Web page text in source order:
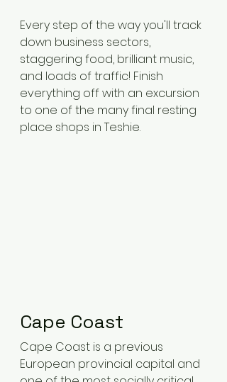
Every step of the way you'll track
down business sectors,
staggering food, brilliant music,
and loads of traffic! Finish
everything off with an excursion
to one of the many final resting
place shops in Teshie.
Cape Coast
Cape Coast is a previous
European provincial capital and